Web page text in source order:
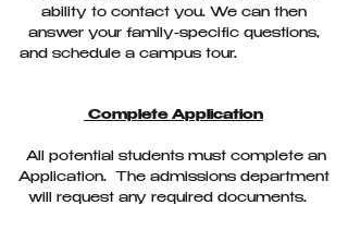
ability to contact you. We can then
answer your family-specific questions,
and schedule a campus tour.
Complete Application
All potential students must complete an
Application. The admissions department
will request any required documents.